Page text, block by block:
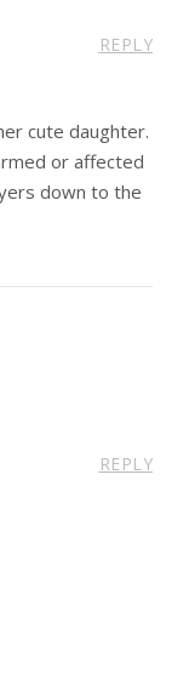
REPLY
cute daughter.
or affected
down to the
REPLY